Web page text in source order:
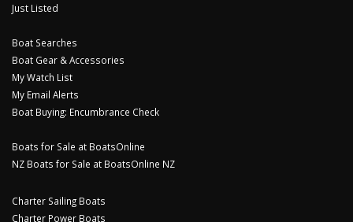
Just Listed
Boat Searches
Boat Gear & Accessories
My Watch List
My Email Alerts
Boat Buying: Encumbrance Check
Boats for Sale at BoatsOnline
NZ Boats for Sale at BoatsOnline NZ
Charter Sailing Boats
Charter Power Boats